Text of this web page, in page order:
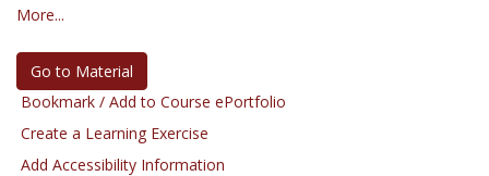
More...
Go to Material
Bookmark / Add to Course ePortfolio
Create a Learning Exercise
Add Accessibility Information